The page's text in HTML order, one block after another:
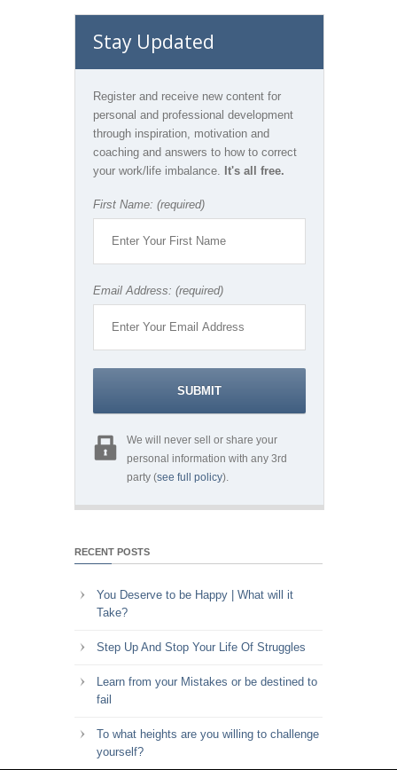
Stay Updated
Register and receive new content for
personal and professional development
through inspiration, motivation and
coaching and answers to how to correct
your work/life imbalance.
It's all free.
First Name: (required)
Email Address: (required)
We will never sell or share your
personal information with any 3rd
party (see full policy).
RECENT POSTS
You Deserve to be Happy | What will it
Take?
Step Up And Stop Your Life Of Struggles
Learn from your Mistakes or be destined to
fail
To what heights are you willing to challenge
yourself?